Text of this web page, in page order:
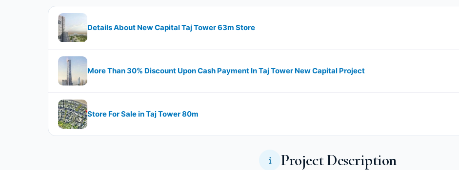
Details About New Capital Taj Tower 63m Store
More Than 30% Discount Upon Cash Payment In Taj Tower New Capital Project
Store For Sale in Taj Tower 80m
Project Description